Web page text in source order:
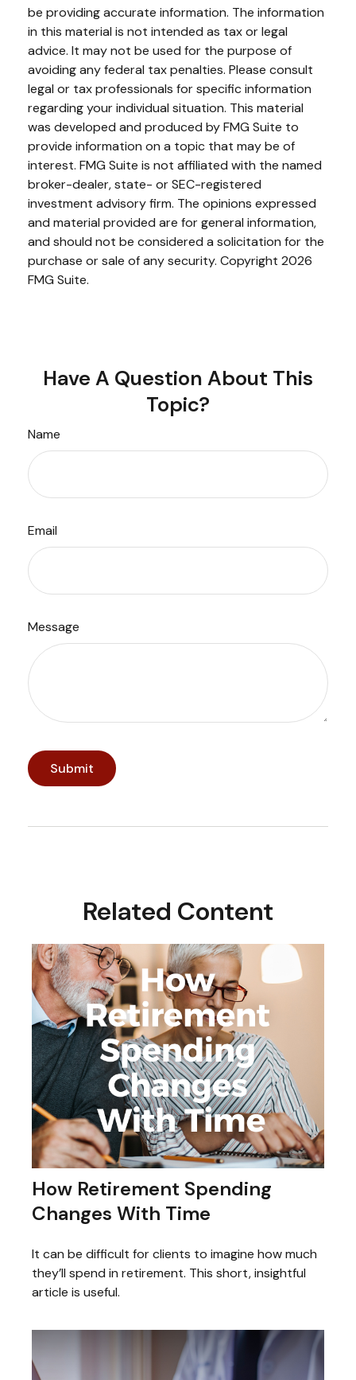
be providing accurate information. The information
in this material is not intended as tax or legal
advice. It may not be used for the purpose of
avoiding any federal tax penalties. Please consult
legal or tax professionals for specific information
regarding your individual situation. This material
was developed and produced by FMG Suite to
provide information on a topic that may be of
interest. FMG Suite is not affiliated with the named
broker-dealer, state- or SEC-registered
investment advisory firm. The opinions expressed
and material provided are for general information,
and should not be considered a solicitation for the
purchase or sale of any security. Copyright 2026
FMG Suite.
Have A Question About This
Topic?
Name
Email
Message
Related Content
How Retirement Spending
Changes With Time
It can be difficult for clients to imagine how much
they’ll spend in retirement. This short, insightful
article is useful.